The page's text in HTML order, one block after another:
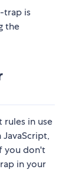
trap is
the
in use
you don't
in your